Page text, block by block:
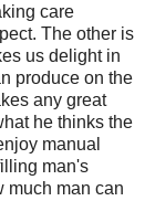
care
The other is
us delight in
produce on the
any great
he thinks the
manual
man's
much man can